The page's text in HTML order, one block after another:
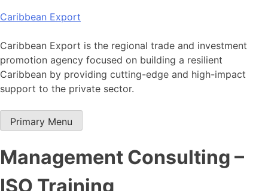
Skip
content
Caribbean Export
Caribbean Export is the regional trade and investment
promotion agency focused on building a resilient
Caribbean by providing cutting-edge and high-impact
support to the private sector.
Primary Menu
Management Consulting –
ISO Training